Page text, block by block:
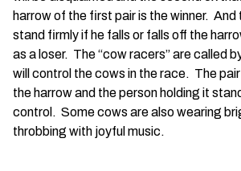
harrow of the first pair is the winner.
stand firmly if he falls or falls off the
as a loser. The “cow racers” are called
will control the cows in the race. The
the harrow and the person holding it
control. Some cows are also wearing
throbbing with joyful music.